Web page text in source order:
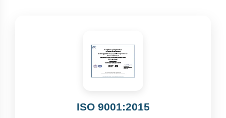
ISO 9001:2015